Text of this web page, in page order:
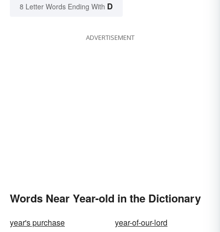
8 Letter Words Ending With D
ADVERTISEMENT
Words Near Year-old in the Dictionary
year's purchase
year-of-our-lord